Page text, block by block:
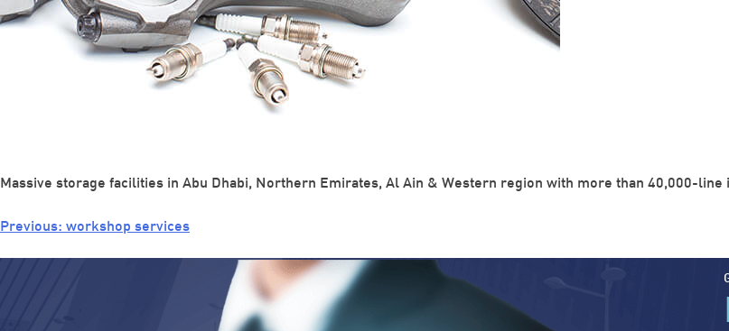
Massive storage facilities in Abu Dhabi, Northern Emirates, Al Ain & Western region with more than 40,000-
Previous: workshop services